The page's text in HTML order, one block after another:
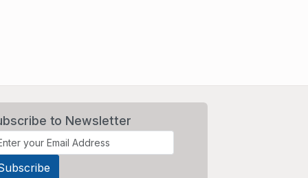
to Newsletter